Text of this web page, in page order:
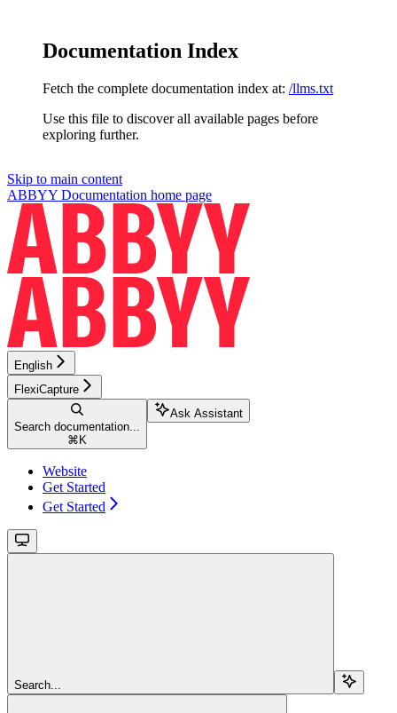
Documentation Index
Fetch the complete documentation index at: /llms.txt
Use this file to discover all available pages before
exploring further.
Skip to main content
ABBYY Documentation home page
English
FlexiCapture
Search documentation...
⌘ K
Ask Assistant
Website
Get Started
Get Started
Search...